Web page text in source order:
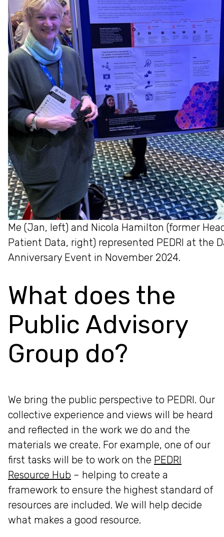
Me (Jan, left) and Nicola Hamilton (former
Patient Data, right) represented PEDRI at the
Anniversary Event in November 2024.
What does the
Public Advisory
Group do?
We bring the public perspective to PEDRI. Our
collective experience and views will be heard
and reflected in the work we do and the
materials we create. For example, one of our
first tasks will be to work on the PEDRI
Resource Hub – helping to create a
framework to ensure the highest standard of
resources are included. We will help decide
what makes a good resource.